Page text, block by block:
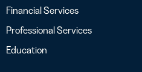
Financial Services
Professional Services
Education